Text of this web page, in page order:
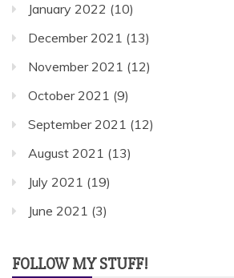
January 2022 (10)
December 2021 (13)
November 2021 (12)
October 2021 (9)
September 2021 (12)
August 2021 (13)
July 2021 (19)
June 2021 (3)
FOLLOW MY STUFF!